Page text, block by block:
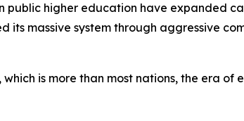
higher education have expanded
massive system through aggressive
is more than most nations, the era of